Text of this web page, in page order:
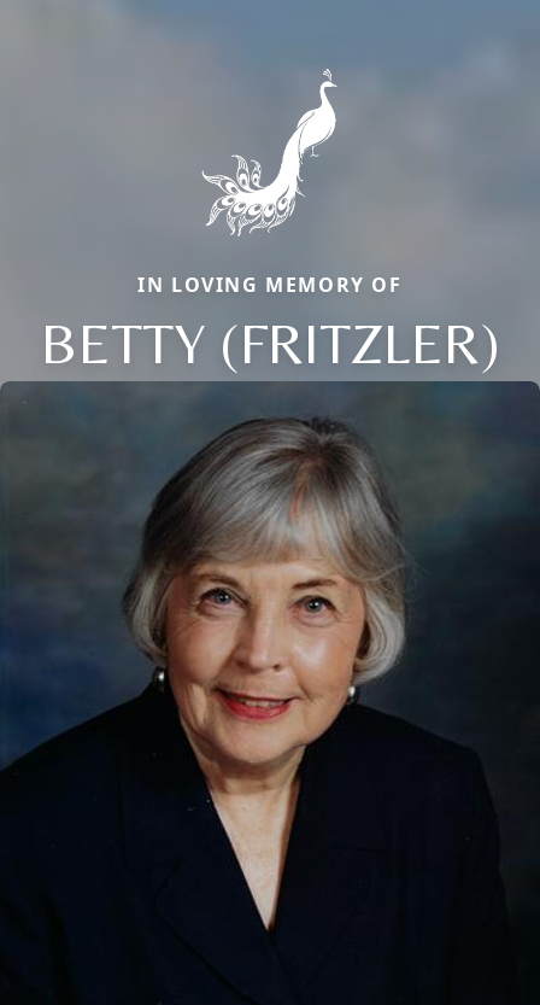
IN LOVING MEMORY OF
BETTY (FRITZLER)